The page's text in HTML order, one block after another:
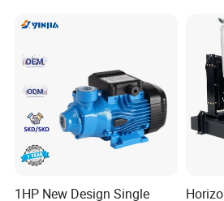
Sanitary Pipe Fitting
Sanitary Reducer
Sanitary Cross
Sanitary Triclamp
Sanitary Cap
Sanitary Hose
1HP New Design Single